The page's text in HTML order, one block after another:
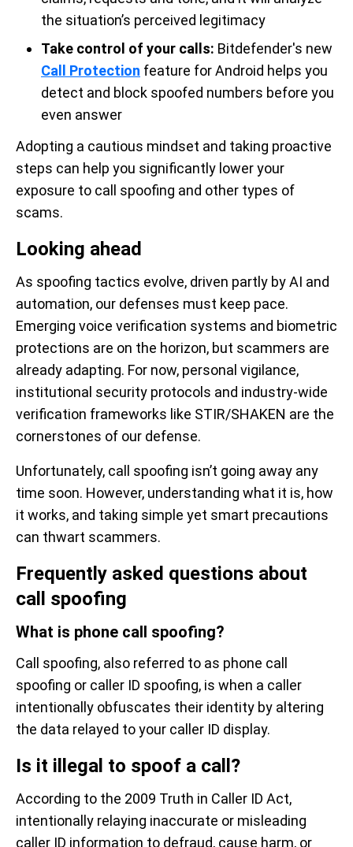
the situation’s perceived legitimacy
Take control of your calls: Bitdefender's new
Call Protection feature for Android helps you
detect and block spoofed numbers before you
even answer
Adopting a cautious mindset and taking proactive
steps can help you significantly lower your
exposure to call spoofing and other types of
scams.
Looking ahead
As spoofing tactics evolve, driven partly by AI and
automation, our defenses must keep pace.
Emerging voice verification systems and biometric
protections are on the horizon, but scammers are
already adapting. For now, personal vigilance,
institutional security protocols and industry-wide
verification frameworks like STIR/SHAKEN are the
cornerstones of our defense.
Unfortunately, call spoofing isn’t going away any
time soon. However, understanding what it is, how
it works, and taking simple yet smart precautions
can thwart scammers.
Frequently asked questions about
call spoofing
What is phone call spoofing?
Call spoofing, also referred to as phone call
spoofing or caller ID spoofing, is when a caller
intentionally obfuscates their identity by altering
the data relayed to your caller ID display.
Is it illegal to spoof a call?
According to the 2009 Truth in Caller ID Act,
intentionally relaying inaccurate or misleading
caller ID information to defraud, cause harm, or